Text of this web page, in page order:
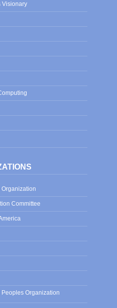
Visionary
Organization
Committee
Organization